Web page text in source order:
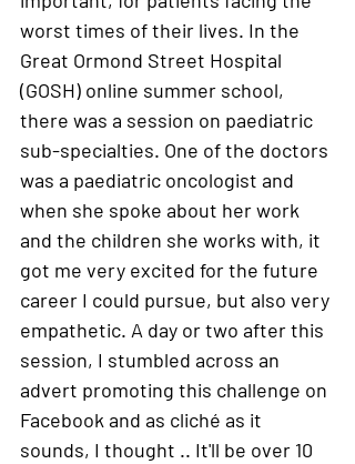
worst times of their lives. In the
Great Ormond Street Hospital
(GOSH) online summer school,
there was a session on paediatric
sub-specialties. One of the doctors
was a paediatric oncologist and
when she spoke about her work
and the children she works with, it
got me very excited for the future
career I could pursue, but also very
empathetic. A day or two after this
session, I stumbled across an
advert promoting this challenge on
Facebook and as cliché as it
sounds, I thought .. It'll be over 10